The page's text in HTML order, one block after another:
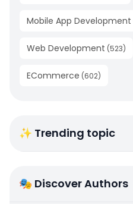
Mobile App Development
Web Development (523)
ECommerce (602)
✨ Trending topic
🎭 Discover Authors